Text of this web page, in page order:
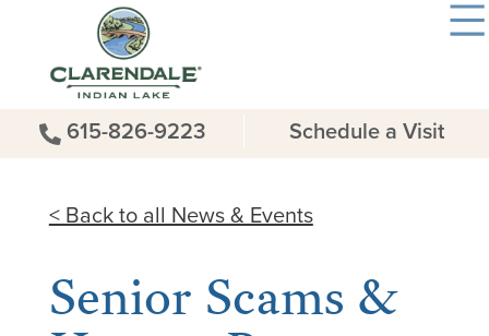
615-826-9223 Schedule a Visit
< Back to all News & Events
Senior Scams &